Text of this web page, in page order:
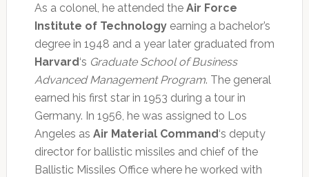
As a colonel, he attended the Air Force
Institute of Technologyearning a bachelor’s
degree in 1948 and a year later graduated from
Harvard‘s Graduate School of Business
Advanced Management Program. The general
earned his first star in 1953 during a tour in
Germany. In 1956, he was assigned to Los
Angeles as Air Material Command‘s deputy
director for ballistic missiles and chief of the
Ballistic Missiles Office where he worked with